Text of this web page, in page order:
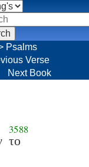
Psalms
Verse
Next Book
3588
το